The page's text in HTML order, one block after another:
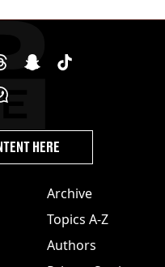
Archive
Topics A-Z
Authors
HERE